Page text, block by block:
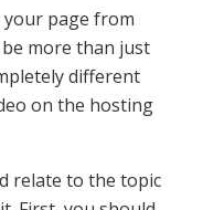
your page from
more than just
different
on the hosting
relate to the topic